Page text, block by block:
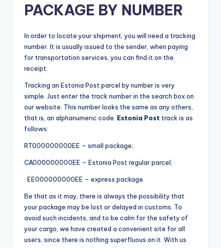
PACKAGE BY NUMBER
In order to locate your shipment, you will need a tracking
number. It is usually issued to the sender, when paying
for transportation services, you can find it on the
receipt.
Tracking an Estonia Post parcel by number is very
simple. Just enter the track number in the search box on
our website. This number looks the same as any others,
that is, an alphanumeric code. Estonia Post track is as
follows:
RT000000000EE – small package;
CA000000000EE – Estonia Post regular parcel;
· EE000000000EE – express package.
Be that as it may, there is always the possibility that
your package may be lost or delayed in customs. To
avoid such incidents, and to be calm for the safety of
your cargo, we have created a convenient site for all
users, since there is nothing superfluous on it. With us